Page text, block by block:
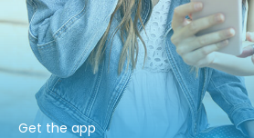
Get the app